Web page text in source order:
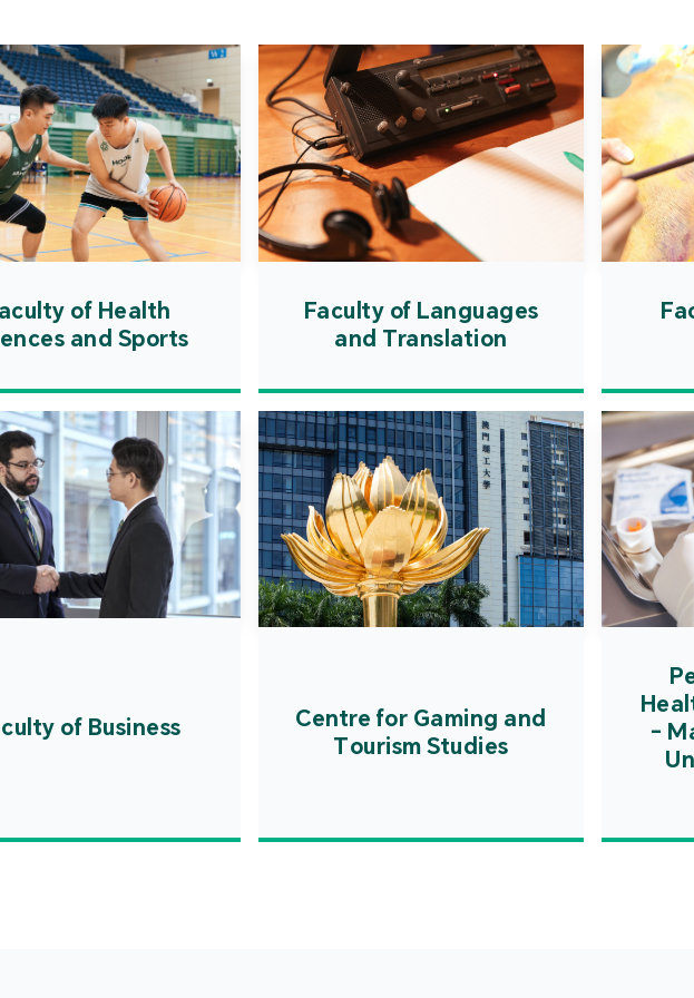
Government will
introduce first-
international higher
resources and promote
internationalisation of
cultivation, scientific
and technological exchange.
of Health
and Sports
Faculty of Languages
and Translation
of Business
Centre for Gaming and
Tourism Studies
-